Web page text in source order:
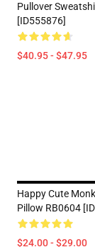
Pullover
[ID555876]
$40.95 - $47.95
Happy Cute
Pillow RB0604
$24.00 - $29.00